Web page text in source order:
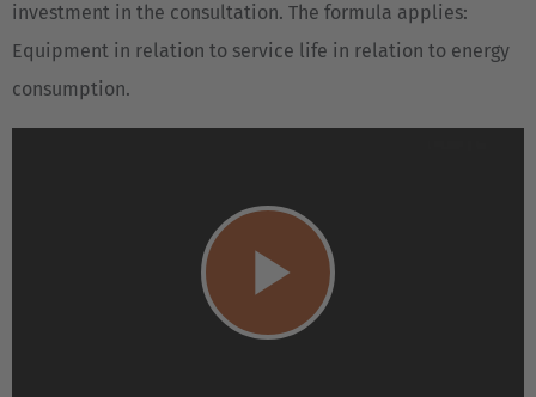
investment in the consultation. The formula applies:
Equipment in relation to service life in relation to energy
consumption.
Play